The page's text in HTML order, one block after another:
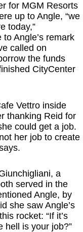
for MGM Resorts
up to Angle, “we
today,”
Angle’s remark
called on
the funds
CityCenter
Vettro inside
thanking Reid for
could get a job.
her job to create
a
served in the
Angle, by
she saw Angle’s
rocket: “If it’s
hell is your job?”